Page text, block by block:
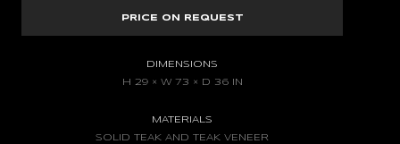
DIMENSIONS
H 29 × W 73 × D 36 IN
MATERIALS
SOLID TEAK AND TEAK VENEER
PRICE ON REQUEST